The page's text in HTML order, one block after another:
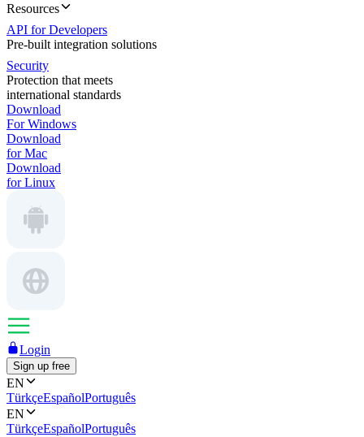
Resources
API for Developers
Pre-built integration solutions
Security
Protection that meets
international standards
Download
For Windows
Download
for Mac
Download
for Linux
Login
Sign up free
EN
TürkçeEspañolPortuguês
EN
TürkçeEspañolPortuguês